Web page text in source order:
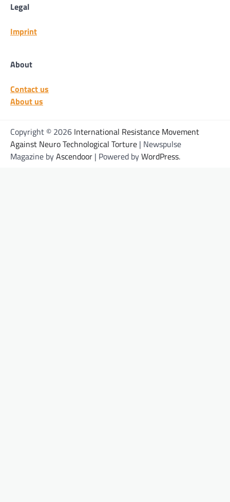
Legal
Imprint
About
Contact us
About us
Copyright © 2026 International Resistance Movement
Against Neuro Technological Torture | Newspulse
Magazine byAscendoor | Powered byWordPress.